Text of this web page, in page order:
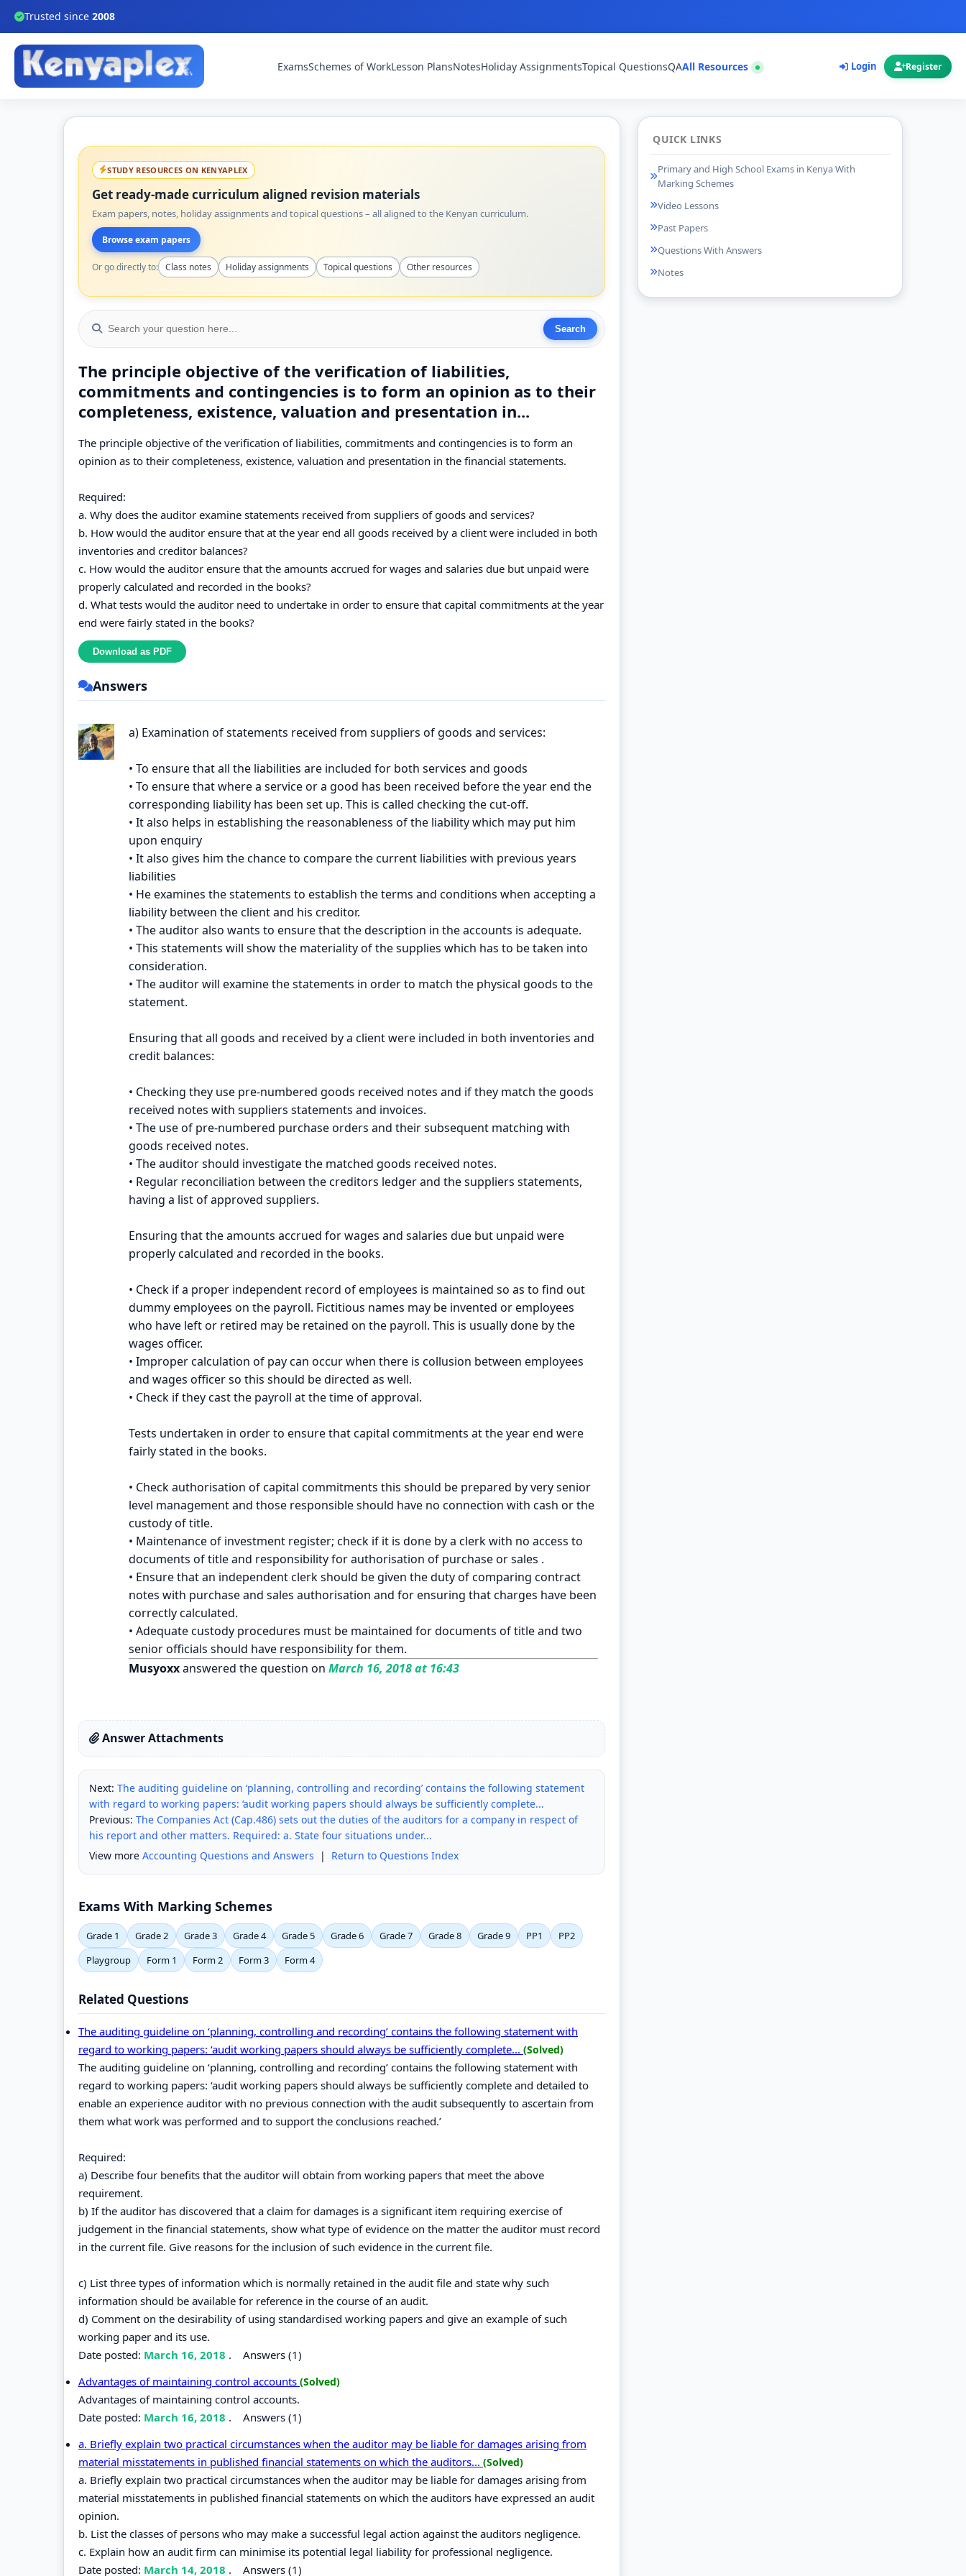
Trusted since 2008
ExamsSchemes of WorkLesson PlansNotesHoliday AssignmentsTopical QuestionsQAAll Resources Login Register
STUDY RESOURCES ON KENYAPLEX
Get ready-made curriculum aligned revision materials
Exam papers, notes, holiday assignments and topical questions – all aligned to the Kenyan curriculum.
Browse exam papers
Or go directly to: Class notes Holiday assignments Topical questions Other resources
The principle objective of the verification of liabilities,
commitments and contingencies is to form an opinion as to their
completeness, existence, valuation and presentation in...
The principle objective of the verification of liabilities, commitments and contingencies is to form an
opinion as to their completeness, existence, valuation and presentation in the financial statements.
Required:
a. Why does the auditor examine statements received from suppliers of goods and services?
b. How would the auditor ensure that at the year end all goods received by a client were included in both
inventories and creditor balances?
c. How would the auditor ensure that the amounts accrued for wages and salaries due but unpaid were
properly calculated and recorded in the books?
d. What tests would the auditor need to undertake in order to ensure that capital commitments at the year
end were fairly stated in the books?
Answers
a) Examination of statements received from suppliers of goods and services:
• To ensure that all the liabilities are included for both services and goods
• To ensure that where a service or a good has been received before the year end the
corresponding liability has been set up. This is called checking the cut-off.
• It also helps in establishing the reasonableness of the liability which may put him
upon enquiry
• It also gives him the chance to compare the current liabilities with previous years
liabilities
• He examines the statements to establish the terms and conditions when accepting a
liability between the client and his creditor.
• The auditor also wants to ensure that the description in the accounts is adequate.
• This statements will show the materiality of the supplies which has to be taken into
consideration.
• The auditor will examine the statements in order to match the physical goods to the
statement.
Ensuring that all goods and received by a client were included in both inventories and
credit balances:
• Checking they use pre-numbered goods received notes and if they match the goods
received notes with suppliers statements and invoices.
• The use of pre-numbered purchase orders and their subsequent matching with
goods received notes.
• The auditor should investigate the matched goods received notes.
• Regular reconciliation between the creditors ledger and the suppliers statements,
having a list of approved suppliers.
Ensuring that the amounts accrued for wages and salaries due but unpaid were
properly calculated and recorded in the books.
• Check if a proper independent record of employees is maintained so as to find out
dummy employees on the payroll. Fictitious names may be invented or employees
who have left or retired may be retained on the payroll. This is usually done by the
wages officer.
• Improper calculation of pay can occur when there is collusion between employees
and wages officer so this should be directed as well.
• Check if they cast the payroll at the time of approval.
Tests undertaken in order to ensure that capital commitments at the year end were
fairly stated in the books.
• Check authorisation of capital commitments this should be prepared by very senior
level management and those responsible should have no connection with cash or the
custody of title.
• Maintenance of investment register; check if it is done by a clerk with no access to
documents of title and responsibility for authorisation of purchase or sales .
• Ensure that an independent clerk should be given the duty of comparing contract
notes with purchase and sales authorisation and for ensuring that charges have been
correctly calculated.
• Adequate custody procedures must be maintained for documents of title and two
senior officials should have responsibility for them.
Musyoxxanswered the question on March 16, 2018 at 16:43
Answer Attachments
Next: The auditing guideline on ‘planning, controlling and recording’ contains the following statement
with regard to working papers: ‘audit working papers should always be sufficiently complete...
Previous: The Companies Act (Cap.486) sets out the duties of the auditors for a company in respect of
his report and other matters. Required: a. State four situations under...
View more Accounting Questions and Answers | Return to Questions Index
Exams With Marking Schemes
Grade 1 Grade 2 Grade 3 Grade 4 Grade 5 Grade 6 Grade 7 Grade 8 Grade 9 PP1
PP2
Playgroup
Form 1 Form 2 Form 3 Form 4
Related Questions
The auditing guideline on ‘planning, controlling and recording’ contains the following statement with
regard to working papers: ‘audit working papers should always be sufficiently complete... (Solved)
The auditing guideline on ‘planning, controlling and recording’ contains the following statement with
regard to working papers: ‘audit working papers should always be sufficiently complete and detailed to
enable an experience auditor with no previous connection with the audit subsequently to ascertain from
them what work was performed and to support the conclusions reached.’
Required:
a) Describe four benefits that the auditor will obtain from working papers that meet the above
requirement.
b) If the auditor has discovered that a claim for damages is a significant item requiring exercise of
judgement in the financial statements, show what type of evidence on the matter the auditor must record
in the current file. Give reasons for the inclusion of such evidence in the current file.
c) List three types of information which is normally retained in the audit file and state why such
information should be available for reference in the course of an audit.
d) Comment on the desirability of using standardised working papers and give an example of such
working paper and its use.
Date posted: March 16, 2018 . Answers (1)
Advantages of maintaining control accounts (Solved)
Advantages of maintaining control accounts.
Date posted: March 16, 2018 . Answers (1)
a. Briefly explain two practical circumstances when the auditor may be liable for damages arising from
material misstatements in published financial statements on which the auditors... (Solved)
a. Briefly explain two practical circumstances when the auditor may be liable for damages arising from
material misstatements in published financial statements on which the auditors have expressed an audit
opinion.
b. List the classes of persons who may make a successful legal action against the auditors negligence.
c. Explain how an audit firm can minimise its potential legal liability for professional negligence.
Date posted: March 14, 2018 . Answers (1)
QUICK LINKS
Primary and High School Exams in Kenya With
Marking Schemes
Video Lessons
Past Papers
Questions With Answers
Notes